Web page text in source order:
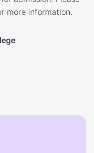
more information.